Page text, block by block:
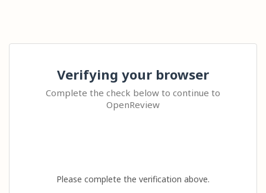
Verifying your browser
Complete the check below to continue to
OpenReview
Please complete the verification above.